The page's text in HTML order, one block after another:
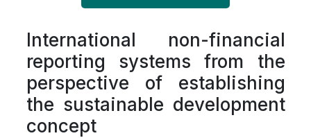
International non-financial
reporting systems from the
perspective of establishing
the sustainable development
concept